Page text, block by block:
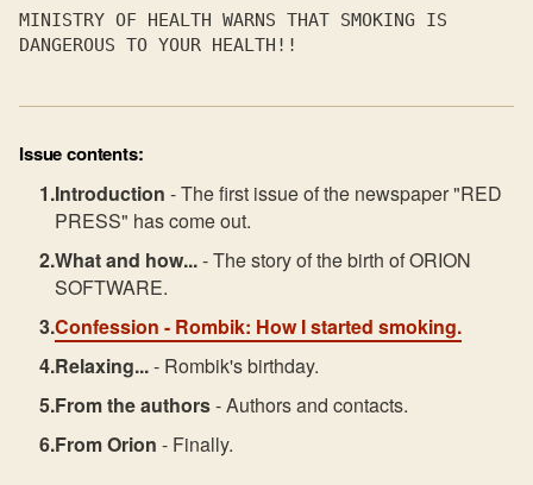
MINISTRY OF HEALTH WARNS THAT SMOKING IS
DANGEROUS TO YOUR HEALTH!!
Issue contents:
Introduction - The first issue of the newspaper "RED
PRESS" has come out.
What and how...- The story of the birth of ORION
SOFTWARE.
Confession - Rombik: How I started smoking.
Relaxing...- Rombik's birthday.
From the authors- Authors and contacts.
From Orion - Finally.